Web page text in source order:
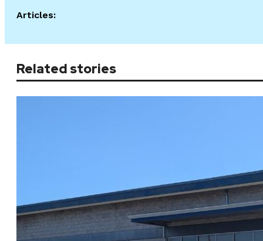
Articles:
Related stories